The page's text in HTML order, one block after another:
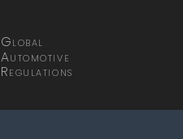
Global
Automotive
Regulations